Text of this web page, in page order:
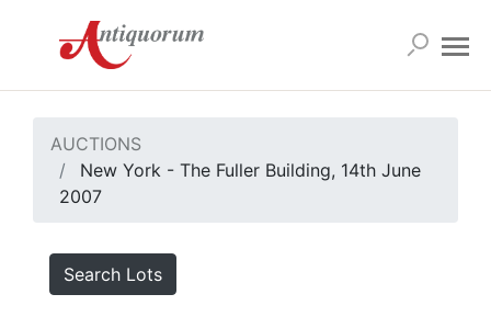
AUCTIONS
New York - The Fuller Building, 14th June
2007
Search Lots